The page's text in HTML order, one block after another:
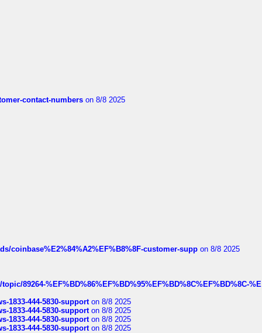
contact-numbers on 8/8 2025
coinbase%E2%84%A2%EF%B8%8F-customer-supp on 8/8 2025
89264-%EF%BD%86%EF%BD%95%EF%BD%8C%EF%BD%8C-%E
1833-444-5830-supporton 8/8 2025
1833-444-5830-supporton 8/8 2025
1833-444-5830-supporton 8/8 2025
1833-444-5830-supporton 8/8 2025